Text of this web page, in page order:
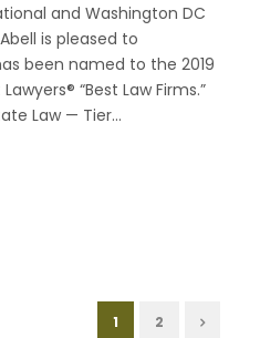
and Washington DC
is pleased to
been named to the 2019
“Best Law Firms.”
Law — Tier...
1 2